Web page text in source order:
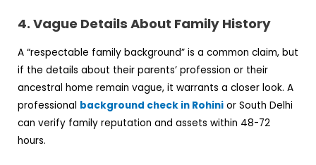
4. Vague Details About Family History
A “respectable family background” is a common claim, but
if the details about their parents’ profession or their
ancestral home remain vague, it warrants a closer look. A
professional background check in Rohini or South Delhi
can verify family reputation and assets within 48-72
hours.